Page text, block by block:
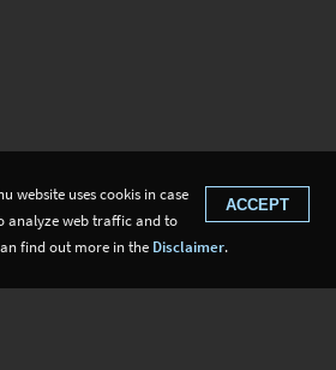
ACCEPT
website uses cookis in case
analyze web traffic and to
find out more in the Disclaimer.